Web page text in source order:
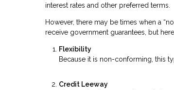
interest rates and other preferred terms.
However, there may be times when a
receive government guarantees, but
Flexibility
Because it is non-conforming, this
Credit Leeway